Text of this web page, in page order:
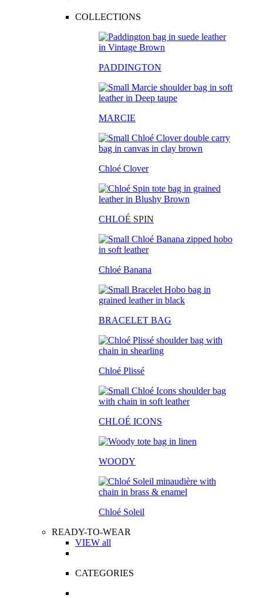
COLLECTIONS
PADDINGTON
MARCIE
Chloé Clover
CHLOÉ SPIN
Chloé Banana
BRACELET BAG
Chloé Plissé
CHLOÉ ICONS
WOODY
Chloé Soleil
READY-TO-WEAR
VIEW all
CATEGORIES